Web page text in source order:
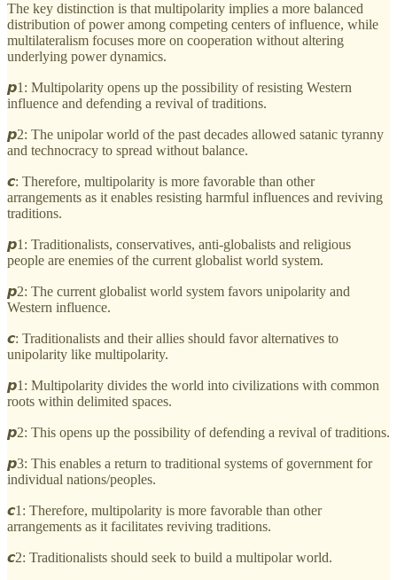
The key distinction is that multipolarity implies a more balanced
distribution of power among competing centers of influence, while
multilateralism focuses more on cooperation without altering
underlying power dynamics.
𝙥1: Multipolarity opens up the possibility of resisting Western
influence and defending a revival of traditions.
𝙥2: The unipolar world of the past decades allowed satanic tyranny
and technocracy to spread without balance.
𝙘: Therefore, multipolarity is more favorable than other
arrangements as it enables resisting harmful influences and reviving
traditions.
𝙥1: Traditionalists, conservatives, anti-globalists and religious
people are enemies of the current globalist world system.
𝙥2: The current globalist world system favors unipolarity and
Western influence.
𝙘: Traditionalists and their allies should favor alternatives to
unipolarity like multipolarity.
𝙥1: Multipolarity divides the world into civilizations with common
roots within delimited spaces.
𝙥2: This opens up the possibility of defending a revival of traditions.
𝙥3: This enables a return to traditional systems of government for
individual nations/peoples.
𝙘1: Therefore, multipolarity is more favorable than other
arrangements as it facilitates reviving traditions.
𝙘2: Traditionalists should seek to build a multipolar world.